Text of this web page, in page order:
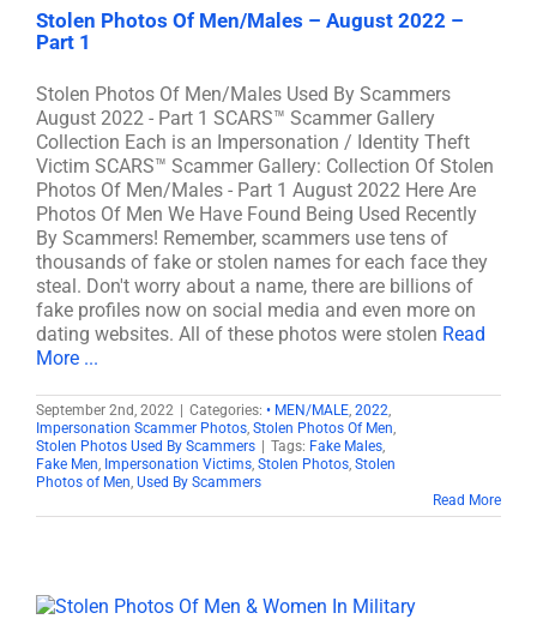
Stolen Photos Of Men/Males – August 2022 –
Part 1
Stolen Photos Of Men/Males Used By Scammers
August 2022 - Part 1 SCARS™ Scammer Gallery
Collection Each is an Impersonation / Identity Theft
Victim SCARS™ Scammer Gallery: Collection Of Stolen
Photos Of Men/Males - Part 1 August 2022 Here Are
Photos Of Men We Have Found Being Used Recently
By Scammers! Remember, scammers use tens of
thousands of fake or stolen names for each face they
steal. Don't worry about a name, there are billions of
fake profiles now on social media and even more on
dating websites. All of these photos were stolen Read
More ...
September 2nd, 2022 Categories: • MEN/MALE, 2022,
Impersonation Scammer Photos, Stolen Photos Of Men,
Stolen Photos Used By Scammers
Tags: Fake Males,
Fake Men, Impersonation Victims, Stolen Photos, Stolen
Photos of Men, Used By Scammers
Read More